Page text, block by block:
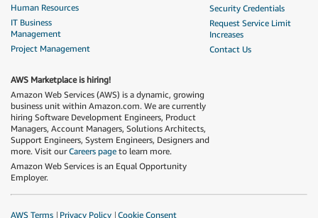
Human Resources
IT Business
Management
Project Management
Security Credentials
Request Service Limit
Increases
Contact Us
AWS Marketplace is hiring!
Amazon Web Services (AWS) is a dynamic, growing
business unit within Amazon.com. We are currently
hiring Software Development Engineers, Product
Managers, Account Managers, Solutions Architects,
Support Engineers, System Engineers, Designers and
more. Visit ourCareers page to learn more.
Amazon Web Services is an Equal Opportunity
Employer.
AWS Terms Privacy Policy Cookie Consent